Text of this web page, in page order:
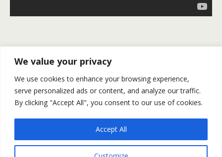
We value your privacy
We use cookies to enhance your browsing experience,
serve personalized ads or content, and analyze our traffic.
By clicking "Accept All", you consent to our use of cookies.
Accept All
Previous Post
Added Clearing The Path
For A Fed Rate Hike
March 13-17
Back to top